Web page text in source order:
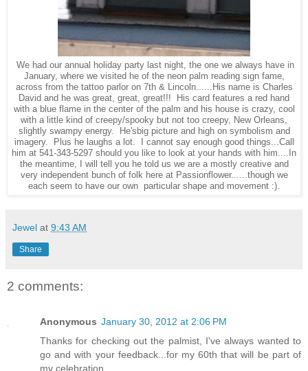
We had our annual holiday party last night, the one we always have in
January, where we visited he of the neon palm reading sign fame,
across from the tattoo parlor on 7th & Lincoln......His name is Charles
David and he was great, great, great!!! His card features a red hand
with a blue flame in the center of the palm and his house is crazy, cool
with a little kind of creepy/spooky but not too creepy, New Orleans,
slightly swampy energy. He'sbig picture and high on symbolism and
imagery. Plus he laughs a lot. I cannot say enough good things...Call
him at 541-343-5297 should you like to look at your hands with him....In
the meantime, I will tell you he told us we are a mostly creative and
very independent bunch of folk here at Passionflower......though we
each seem to have our own particular shape and movement :).
Jewel at 9:43 AM
Share
2 comments:
Anonymous January 30, 2012 at 2:06 PM
Thanks for checking out the palmist, I've always wanted to
go and with your feedback...for my 60th that will be part of
my celebration